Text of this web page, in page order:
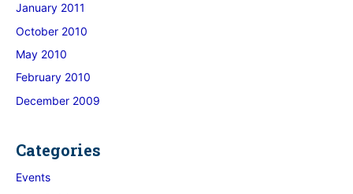
January 2011
October 2010
May 2010
February 2010
December 2009
Categories
Events